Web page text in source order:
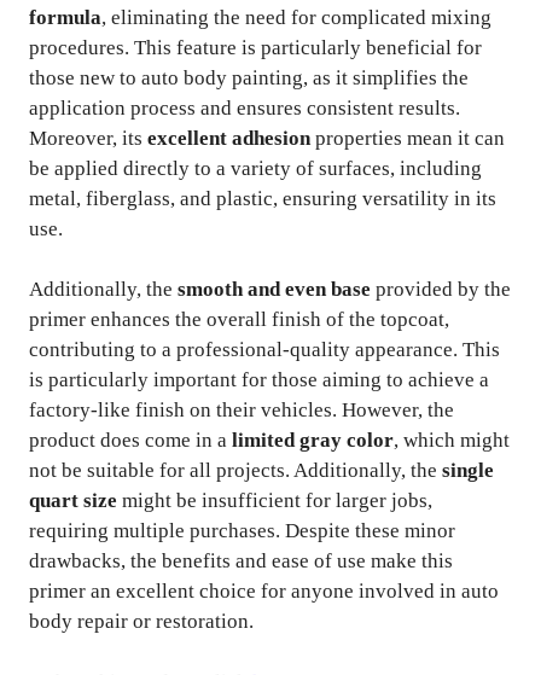
formula, eliminating the need for complicated mixing
procedures. This feature is particularly beneficial for
those new to auto body painting, as it simplifies the
application process and ensures consistent results.
Moreover, its excellent adhesion properties mean it can
be applied directly to a variety of surfaces, including
metal, fiberglass, and plastic, ensuring versatility in its
use.
Additionally, the smooth and even base provided by the
primer enhances the overall finish of the topcoat,
contributing to a professional-quality appearance. This
is particularly important for those aiming to achieve a
factory-like finish on their vehicles. However, the
product does come in a limited gray color, which might
not be suitable for all projects. Additionally, the single
quart size might be insufficient for larger jobs,
requiring multiple purchases. Despite these minor
drawbacks, the benefits and ease of use make this
primer an excellent choice for anyone involved in auto
body repair or restoration.